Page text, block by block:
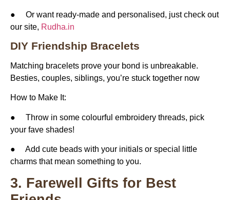
● Or want ready-made and personalised, just check out
our site, Rudha.in
DIY Friendship Bracelets
Matching bracelets prove your bond is unbreakable.
Besties, couples, siblings, you’re stuck together now
How to Make It:
● Throw in some colourful embroidery threads, pick
your fave shades!
● Add cute beads with your initials or special little
charms that mean something to you.
3. Farewell Gifts for Best